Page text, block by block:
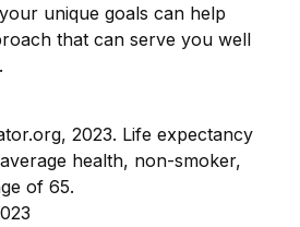
unique goals can help
that can serve you well
2023. Life expectancy
health, non-smoker,
of 65.